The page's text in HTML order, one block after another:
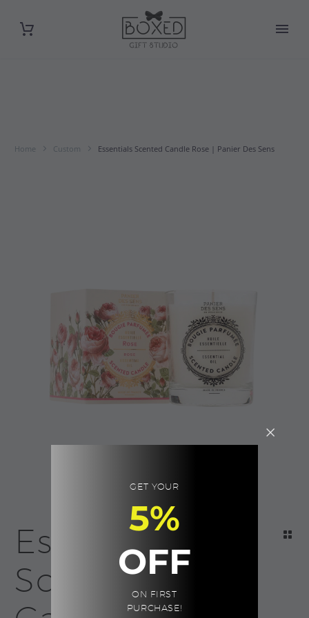
Home Custom Essentials Scented Candle Rose | Panier Des Sens
Essentials
Scented
GET YOUR
5%
OFF
ON FIRST
PURCHASE!